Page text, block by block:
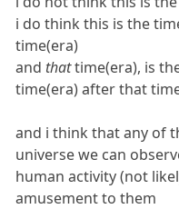
i do think this is the
time(era)
and thattime(era), is
time(era) after that
and i think that any of
universe we can
human activity (not
amusement to them